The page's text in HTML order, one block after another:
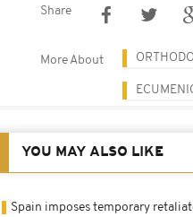
Share
More About
YOU MAY ALSO LIKE
Spain imposes temporary